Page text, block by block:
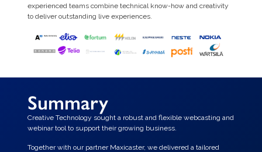
experienced teams combine technical know-how and creativity
to deliver outstanding live experiences.
Summary
Creative Technology sought a robust and flexible webcasting and
webinar tool to support their growing business.
Together with our partner Maxicaster, we delivered a tailored